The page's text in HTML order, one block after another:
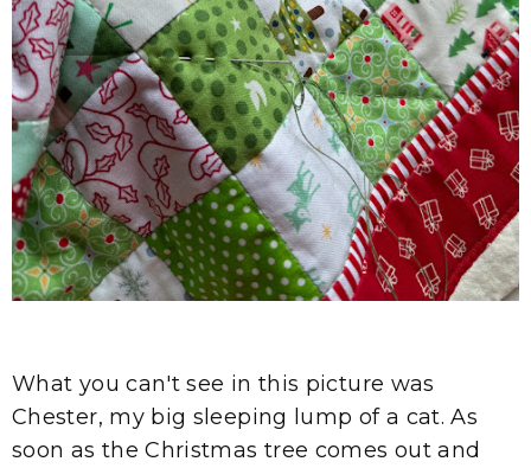
What you can't see in this picture was
Chester, my big sleeping lump of a cat. As
soon as the Christmas tree comes out and